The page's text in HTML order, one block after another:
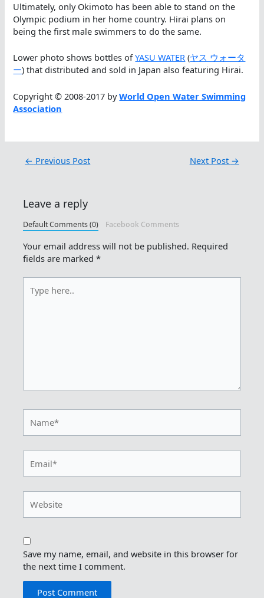
Ultimately, only Okimoto has been able to stand on the
Olympic podium in her home country. Hirai plans on
being the first male swimmers to do the same.
Lower photo shows bottles ofYASU WATER (ヤス ウォータ
ー) that distributed and sold in Japan also featuring Hirai.
Copyright © 2008-2017 byWorld Open Water Swimming
Association
← Previous Post Next Post →
Leave a reply
Default Comments (0) Facebook Comments
Your email address will not be published. Required
fields are marked*
here..
Save my name, email, and website in this browser for
the next time I comment.